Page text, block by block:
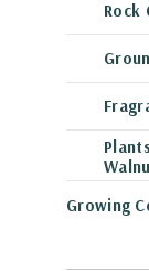
Rock
Growing